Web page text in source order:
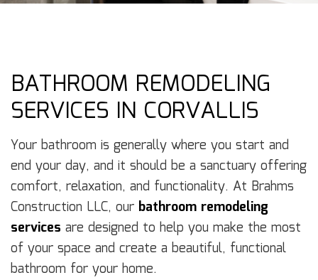
BATHROOM REMODELING
SERVICES IN CORVALLIS
Your bathroom is generally where you start and
end your day, and it should be a sanctuary offering
comfort, relaxation, and functionality. At Brahms
Construction LLC, our bathroom remodeling
services are designed to help you make the most
of your space and create a beautiful, functional
bathroom for your home.